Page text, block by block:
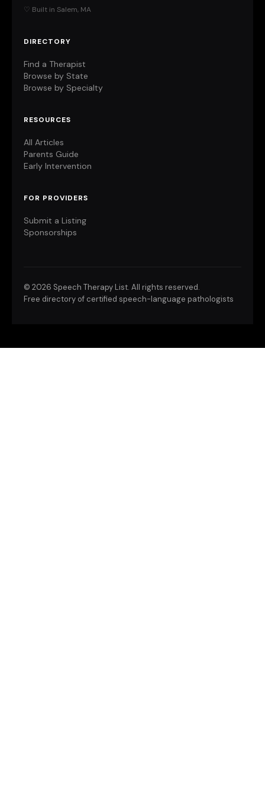
♡ Built in Salem, MA
DIRECTORY
Find a Therapist
Browse by State
Browse by Specialty
RESOURCES
All Articles
Parents Guide
Early Intervention
FOR PROVIDERS
Submit a Listing
Sponsorships
© 2026 Speech Therapy List. All rights reserved.
Free directory of certified speech-language pathologists